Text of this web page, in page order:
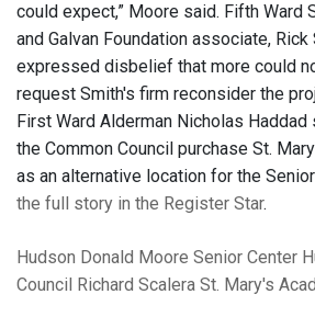
could expect,” Moore said. Fifth Ward
and Galvan Foundation associate, Rick
expressed disbelief that more could
request Smith's firm reconsider the
First Ward Alderman Nicholas Haddad
the Common Council purchase St.
as an alternative location for the
the full story in the Register Star.
Hudson Donald Moore Senior Center
Council
Richard Scalera St. Mary's